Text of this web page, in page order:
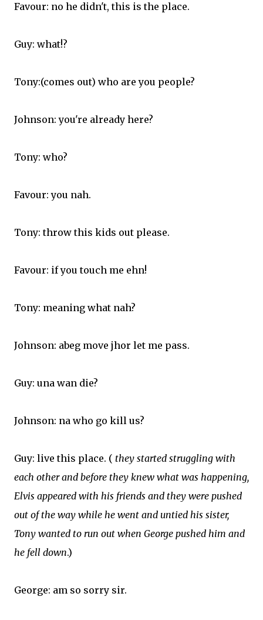
Favour: no he didn't, this is the place.
Guy: what!?
Tony:(comes out) who are you people?
Johnson: you're already here?
Tony: who?
Favour: you nah.
Tony: throw this kids out please.
Favour: if you touch me ehn!
Tony: meaning what nah?
Johnson: abeg move jhor let me pass.
Guy: una wan die?
Johnson: na who go kill us?
Guy: live this place. ( they started struggling with
each other and before they knew what was happening,
Elvis appeared with his friends and they were pushed
out of the way while he went and untied his sister,
Tony wanted to run out when George pushed him and
he fell down.)
George: am so sorry sir.